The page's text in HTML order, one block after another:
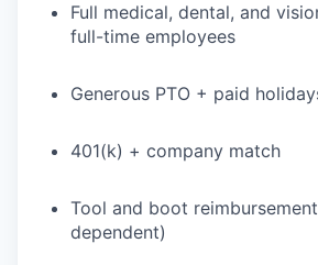
Full medical, dental, and
full-time employees
Generous PTO + paid
401(k) + company match
Tool and boot
dependent)